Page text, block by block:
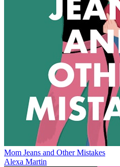
Mom Jeans and Other Mistakes
Alexa Martin